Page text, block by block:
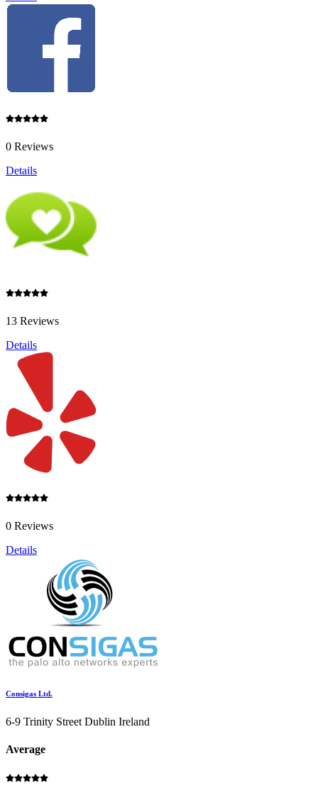
0 Reviews
Details
13 Reviews
Details
0 Reviews
Details
Consigas Ltd.
6-9 Trinity Street Dublin Ireland
Average